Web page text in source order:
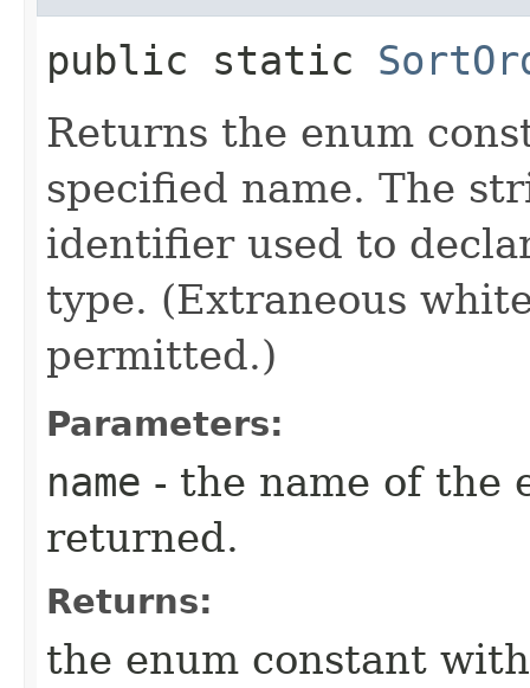
public static
Returns the enum
specified name. The
identifier used to
type. (Extraneous
permitted.)
Parameters:
name - the name of the
returned.
Returns:
the enum constant